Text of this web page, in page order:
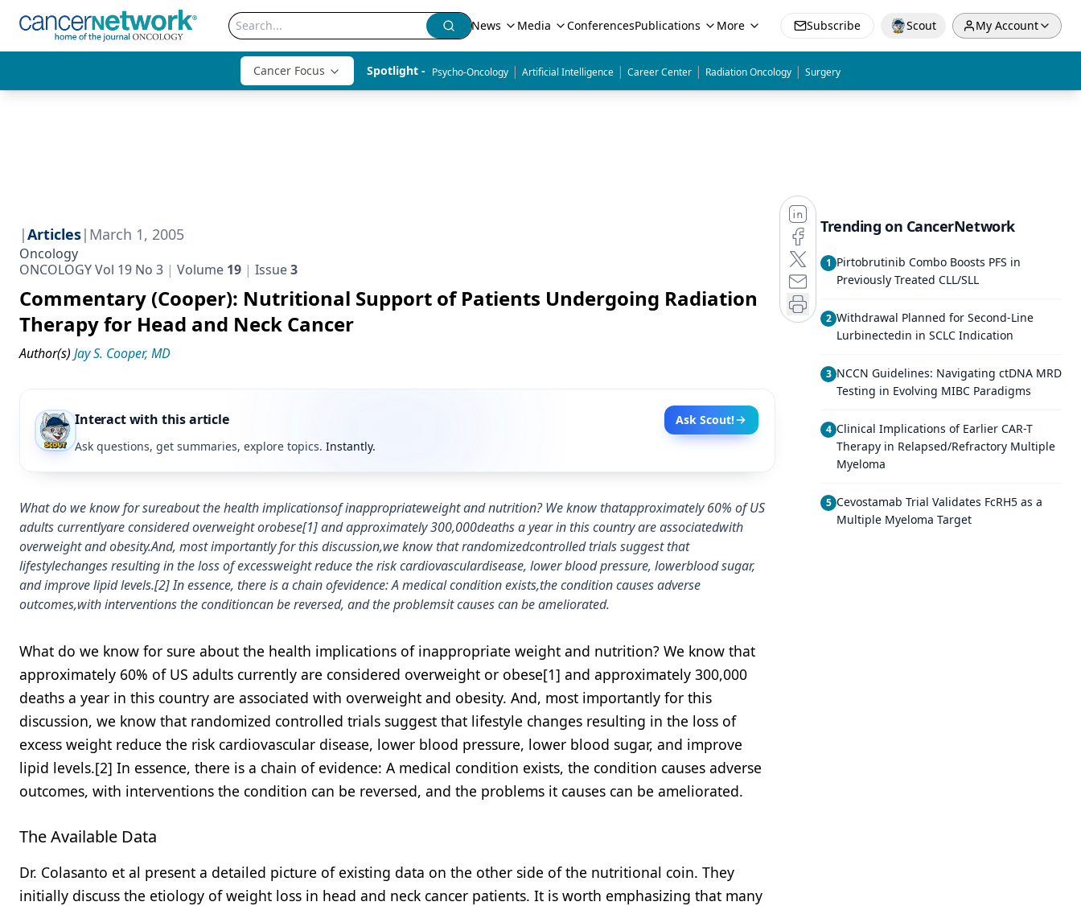
News Media ConferencesPublications More Subscribe Scout My Account
Cancer Focus Spotlight - Psycho-Oncology | Artificial Intelligence | Career Center | Radiation Oncology | Surgery
|Articles| March 1, 2005
Oncology
ONCOLOGY Vol 19 No 3
Volume 19 Issue3
Commentary (Cooper): Nutritional Support of Patients Undergoing Radiation
Therapy for Head and Neck Cancer
Author(s) Jay S. Cooper, MD
Interact with this article
Ask Scout!
Ask questions, get summaries, explore topics. Instantly.
What do we know for sureabout the health implicationsof inappropriateweight and nutrition? We know thatapproximately 60% of US
adults currentlyare considered overweight orobese[1] and approximately 300,000deaths a year in this country are associatedwith
overweight and obesity.And, most importantly for this discussion,we know that randomizedcontrolled trials suggest that
lifestylechanges resulting in the loss of excessweight reduce the risk cardiovasculardisease, lower blood pressure, lowerblood sugar,
and improve lipid levels.[2] In essence, there is a chain ofevidence: A medical condition exists,the condition causes adverse
outcomes,with interventions the conditioncan be reversed, and the problemsit causes can be ameliorated.
What do we know for sure about the health implications of inappropriate weight and nutrition? We know that
approximately 60% of US adults currently are considered overweight or obese[1] and approximately 300,000
deaths a year in this country are associated with overweight and obesity. And, most importantly for this
discussion, we know that randomized controlled trials suggest that lifestyle changes resulting in the loss of
excess weight reduce the risk cardiovascular disease, lower blood pressure, lower blood sugar, and improve
lipid levels.[2] In essence, there is a chain of evidence: A medical condition exists, the condition causes adverse
outcomes, with interventions the condition can be reversed, and the problems it causes can be ameliorated.
The Available Data
Dr. Colasanto et al present a detailed picture of existing data on the other side of the nutritional coin. They
initially discuss the etiology of weight loss in head and neck cancer patients. It is worth emphasizing that many
Trending on CancerNetwork
1 Pirtobrutinib Combo Boosts PFS in
Previously Treated CLL/SLL
2 Withdrawal Planned for Second-Line
Lurbinectedin in SCLC Indication
3 NCCN Guidelines: Navigating ctDNA MRD
Testing in Evolving MIBC Paradigms
4 Clinical Implications of Earlier CAR-T
Therapy in Relapsed/Refractory Multiple
Myeloma
5 Cevostamab Trial Validates FcRH5 as a
Multiple Myeloma Target